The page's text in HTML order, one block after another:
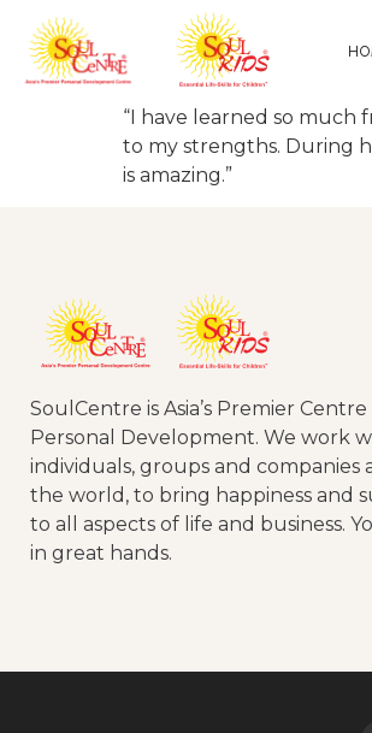
“I have learned so much
to my strengths. During
is amazing.”
SoulCentre is Asia’s Premier
Personal Development. We work
individuals, groups and companies
the world, to bring happiness and
to all aspects of life and business.
in great hands.